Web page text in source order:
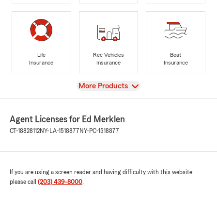
Life
Insurance
Rec Vehicles
Insurance
Boat
Insurance
View
More Products
Agent Licenses for Ed Merklen
CT-18828112NY-LA-1518877 NY-PC-1518877
If you are using a screen reader and having difficulty with this website
please call (203) 439-8000.